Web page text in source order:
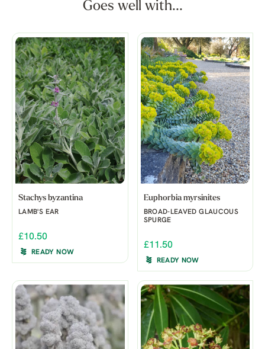
Goes well with...
Stachys byzantina
LAMB'S EAR
£10.50
READY NOW
Euphorbia myrsinites
BROAD-LEAVED GLAUCOUS
SPURGE
£11.50
READY NOW